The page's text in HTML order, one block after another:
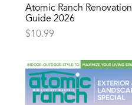
Atomic Ranch Renovation
Guide 2026
$10.99